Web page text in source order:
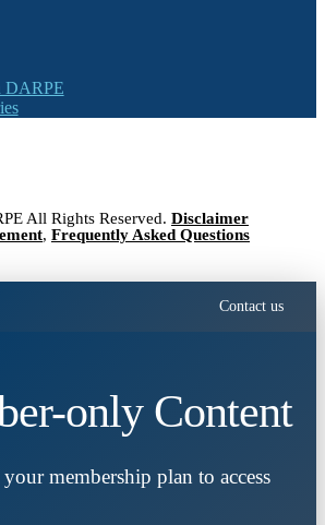
DARPE
All Rights Reserved. Disclaimer
, Frequently Asked Questions
Contact us
only Content
membership plan to access